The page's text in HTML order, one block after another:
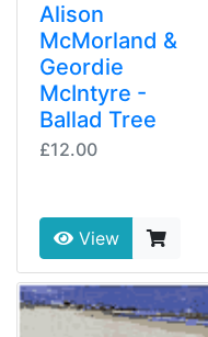
Alison
McMorland &
Geordie
McIntyre -
Ballad Tree
£12.00
View